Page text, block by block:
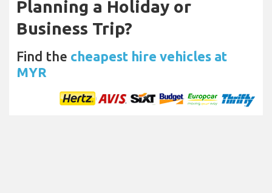
Planning a Holiday or
Business Trip?
Find the cheapest hire vehicles at
MYR